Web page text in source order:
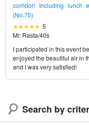
corridor! Including lunch
(No.75)
5
Mr. Rasta/40s
I participated in this event
enjoyed the beautiful air in
and I was very satisfied!
Search by